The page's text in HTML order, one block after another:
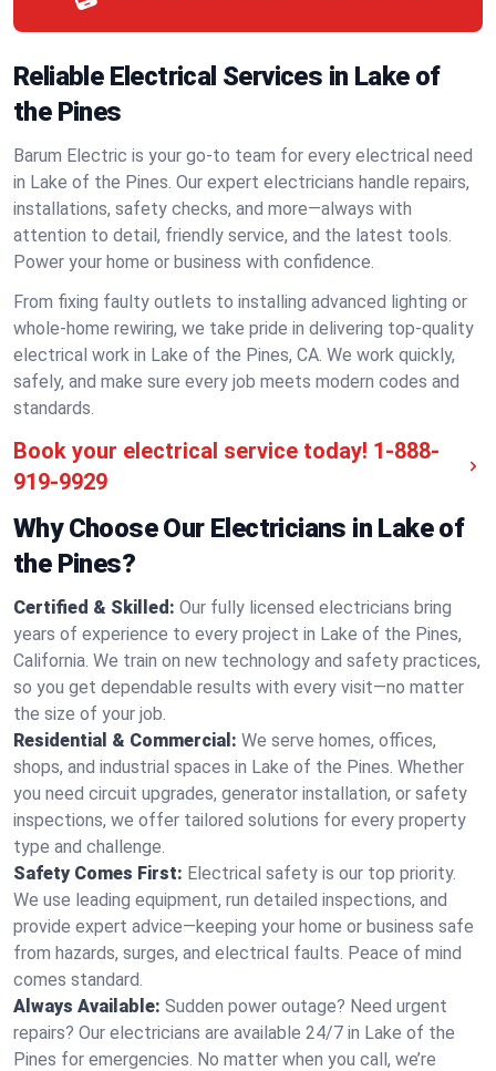
Reliable Electrical Services in Lake of
the Pines
Barum Electric is your go-to team for every electrical need
in Lake of the Pines. Our expert electricians handle repairs,
installations, safety checks, and more—always with
attention to detail, friendly service, and the latest tools.
Power your home or business with confidence.
From fixing faulty outlets to installing advanced lighting or
whole-home rewiring, we take pride in delivering top-quality
electrical work in Lake of the Pines, CA. We work quickly,
safely, and make sure every job meets modern codes and
standards.
Book your electrical service today! 1-888-
919-9929
Why Choose Our Electricians in Lake of
the Pines?
Certified & Skilled: Our fully licensed electricians bring
years of experience to every project in Lake of the Pines,
California. We train on new technology and safety practices,
so you get dependable results with every visit—no matter
the size of your job.
Residential & Commercial: We serve homes, offices,
shops, and industrial spaces in Lake of the Pines. Whether
you need circuit upgrades, generator installation, or safety
inspections, we offer tailored solutions for every property
type and challenge.
Safety Comes First: Electrical safety is our top priority.
We use leading equipment, run detailed inspections, and
provide expert advice—keeping your home or business safe
from hazards, surges, and electrical faults. Peace of mind
comes standard.
Always Available: Sudden power outage? Need urgent
repairs? Our electricians are available 24/7 in Lake of the
Pines for emergencies. No matter when you call, we’re